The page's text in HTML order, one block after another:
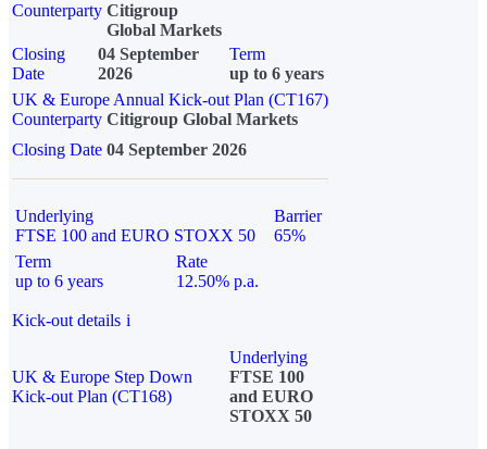
Counterparty Citigroup
Global Markets
Closing
Date
04 September
2026
Term
up to 6 years
UK & Europe Annual Kick-out Plan (CT167)
Counterparty Citigroup Global Markets
Closing Date 04 September 2026
Underlying
FTSE 100 and EURO STOXX 50
Barrier
65%
Term
up to 6 years
Rate
12.50% p.a.
Kick-out details i
UK & Europe Step Down
Kick-out Plan (CT168)
Underlying
FTSE 100
and EURO
STOXX 50